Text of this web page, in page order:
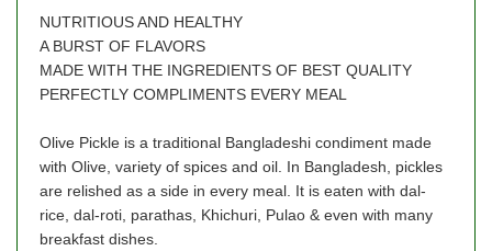
NUTRITIOUS AND HEALTHY
A BURST OF FLAVORS
MADE WITH THE INGREDIENTS OF BEST QUALITY
PERFECTLY COMPLIMENTS EVERY MEAL
Olive Pickle is a traditional Bangladeshi condiment made
with Olive, variety of spices and oil. In Bangladesh, pickles
are relished as a side in every meal. It is eaten with dal-
rice, dal-roti, parathas, Khichuri, Pulao & even with many
breakfast dishes.